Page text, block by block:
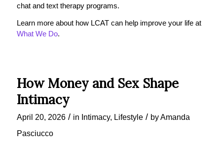
chat and text therapy programs.
Learn more about how LCAT can help improve your life at
What We Do.
How Money and Sex Shape
Intimacy
April 20, 2026 / in Intimacy, Lifestyle / by Amanda
Pasciucco